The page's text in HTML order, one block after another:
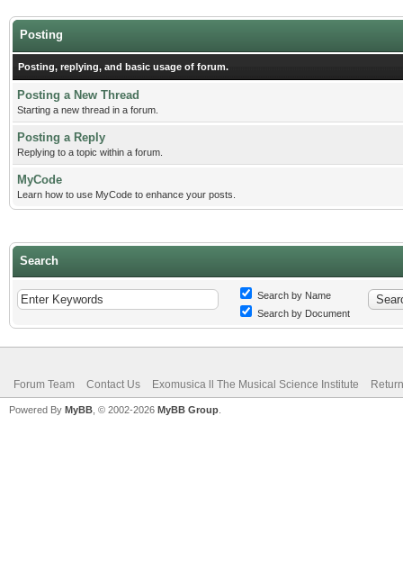
Posting
Posting, replying, and basic usage of forum.
Posting a New Thread
Starting a new thread in a forum.
Posting a Reply
Replying to a topic within a forum.
MyCode
Learn how to use MyCode to enhance your posts.
Search
Search by Name
Search by Document
Forum Team Contact Us Exomusica ll The Musical Science Institute
Powered By MyBB , © 2002-2026 MyBB Group